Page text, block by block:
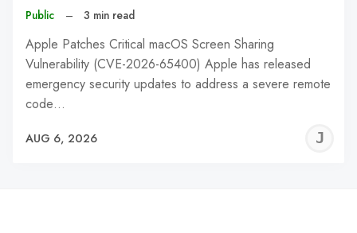
Public – 3 min read
Apple Patches Critical macOS Screen Sharing
Vulnerability (CVE-2026-65400) Apple has released
emergency security updates to address a severe remote
code…
AUG 6, 2026